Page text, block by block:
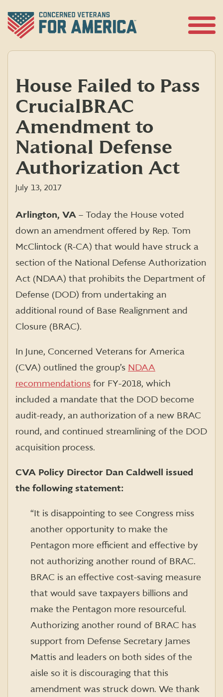
content
House Failed to Pass
Crucial BRAC
Amendment to
National Defense
Authorization Act
July 13, 2017
Arlington, VA – Today the House voted
down an amendment offered by Rep. Tom
McClintock (R-CA) that would have struck a
section of the National Defense Authorization
Act (NDAA) that prohibits the Department of
Defense (DOD) from undertaking an
additional round of Base Realignment and
Closure (BRAC).
In June, Concerned Veterans for America
(CVA) outlined the group’s NDAA
recommendations for FY-2018, which
included a mandate that the DOD become
audit-ready, an authorization of a new BRAC
round, and continued streamlining of the DOD
acquisition process.
CVA Policy Director Dan Caldwell issued
the following statement:
“It is disappointing to see Congress miss
another opportunity to make the
Pentagon more efficient and effective by
not authorizing another round of BRAC.
BRAC is an effective cost-saving measure
that would save taxpayers billions and
make the Pentagon more resourceful.
Authorizing another round of BRAC has
support from Defense Secretary James
Mattis and leaders on both sides of the
aisle so it is discouraging that this
amendment was struck down. We thank